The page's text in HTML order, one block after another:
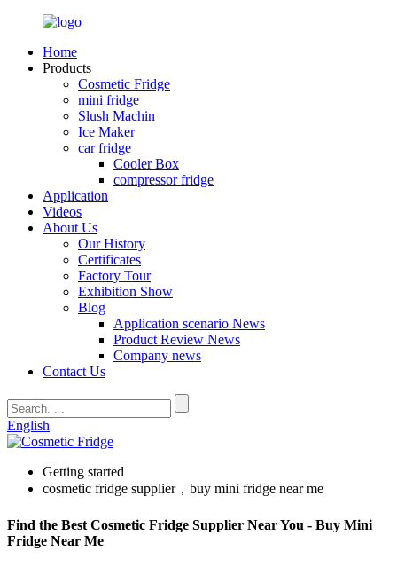
Home
Products
Cosmetic Fridge
mini fridge
Slush Machin
Ice Maker
car fridge
Cooler Box
compressor fridge
Application
Videos
About Us
Our History
Certificates
Factory Tour
Exhibition Show
Blog
Application scenario News
Product Review News
Company news
Contact Us
English
Getting started
cosmetic fridge supplier，buy mini fridge near me
Find the Best Cosmetic Fridge Supplier Near You - Buy Mini
Fridge Near Me